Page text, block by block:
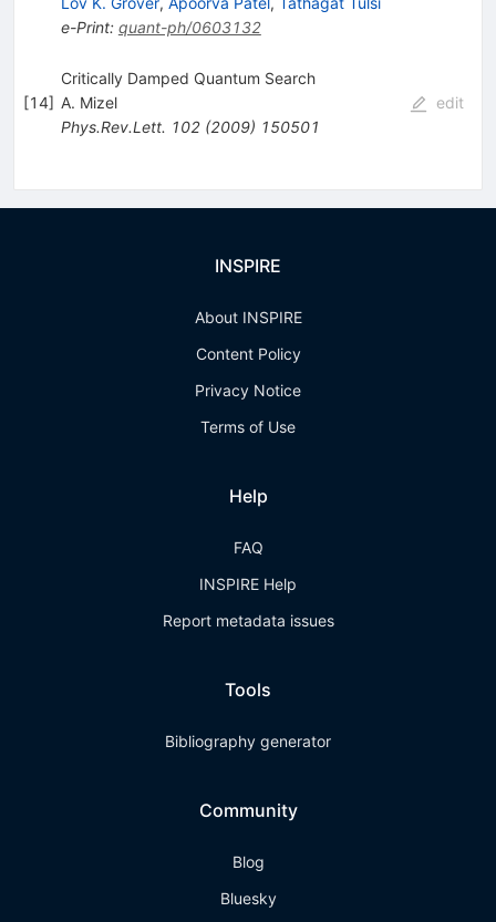
e-Print: quant-ph/0603132
[14]
Critically Damped Quantum Search
A. Mizel
Phys.Rev.Lett. 102(2009) 150501
edit
INSPIRE
About INSPIRE
Content Policy
Privacy Notice
Terms of Use
Help
FAQ
INSPIRE Help
Report metadata issues
Tools
Bibliography generator
Community
Blog
Bluesky